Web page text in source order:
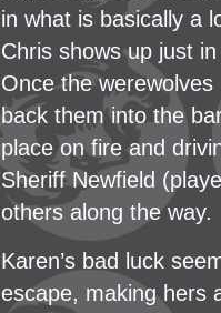
in what is basically a
Chris shows up just
Once the
back them into the
place on fire and
Sheriff Newfield
others along the way.
Karen’s bad luck
escape, making hers